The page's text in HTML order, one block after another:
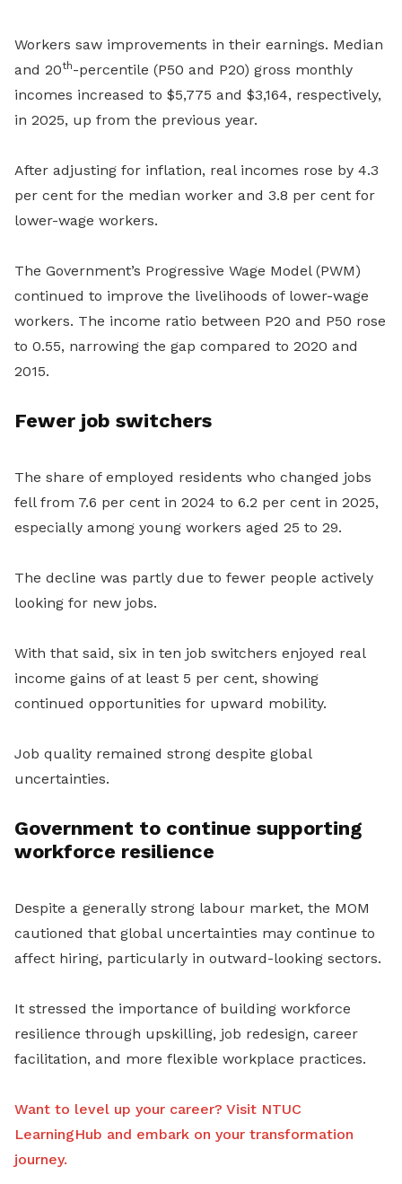
Workers saw improvements in their earnings. Median
and 20th-percentile (P50 and P20) gross monthly
incomes increased to $5,775 and $3,164, respectively,
in 2025, up from the previous year.
After adjusting for inflation, real incomes rose by 4.3
per cent for the median worker and 3.8 per cent for
lower-wage workers.
The Government’s Progressive Wage Model (PWM)
continued to improve the livelihoods of lower-wage
workers. The income ratio between P20 and P50 rose
to 0.55, narrowing the gap compared to 2020 and
2015.
Fewer job switchers
The share of employed residents who changed jobs
fell from 7.6 per cent in 2024 to 6.2 per cent in 2025,
especially among young workers aged 25 to 29.
The decline was partly due to fewer people actively
looking for new jobs.
With that said, six in ten job switchers enjoyed real
income gains of at least 5 per cent, showing
continued opportunities for upward mobility.
Job quality remained strong despite global
uncertainties.
Government to continue supporting
workforce resilience
Despite a generally strong labour market, the MOM
cautioned that global uncertainties may continue to
affect hiring, particularly in outward-looking sectors.
It stressed the importance of building workforce
resilience through upskilling, job redesign, career
facilitation, and more flexible workplace practices.
Want to level up your career? Visit NTUC
LearningHub and embark on your transformation
journey.